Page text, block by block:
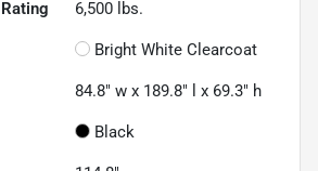
6,500 lbs.
Bright White Clearcoat
84.8" w x 189.8" l x 69.3" h
Black